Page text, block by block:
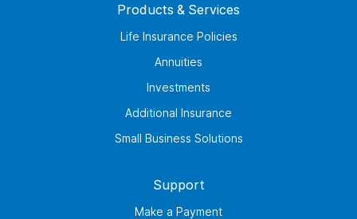
Products & Services
Life Insurance Policies
Annuities
Investments
Additional Insurance
Small Business Solutions
Support
Make a Payment